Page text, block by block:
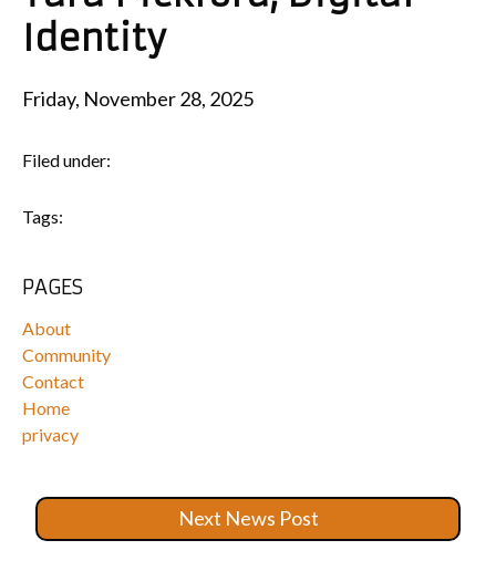
Identity
Friday, November 28, 2025
Filed under:
Tags:
PAGES
About
Community
Contact
Home
privacy
Next News Post